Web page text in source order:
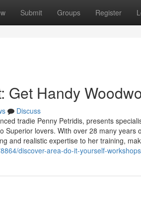
Submit Groups Register
Get Handy
Discuss
tradie Penny Petridis, presents
Superior lovers. With over 28 many
and realistic expertise to her training,
discover-area-do-it-yourself-